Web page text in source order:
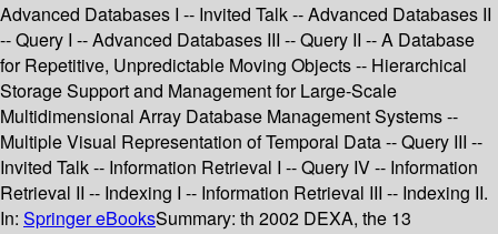
Advanced Databases I -- Invited Talk -- Advanced Databases II
-- Query I -- Advanced Databases III -- Query II -- A Database
for Repetitive, Unpredictable Moving Objects -- Hierarchical
Storage Support and Management for Large-Scale
Multidimensional Array Database Management Systems --
Multiple Visual Representation of Temporal Data -- Query III --
Invited Talk -- Information Retrieval I -- Query IV -- Information
Retrieval II -- Indexing I -- Information Retrieval III -- Indexing II.
In: Springer eBooksSummary: th 2002 DEXA, the 13